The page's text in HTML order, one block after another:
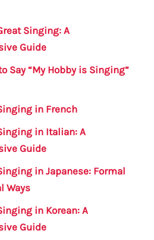
a
m
e
Singing: A
Guide
Say “My Hobby is Singing”
in French
in Italian: A
Guide
in Japanese: Formal
Ways
in Korean: A
Guide